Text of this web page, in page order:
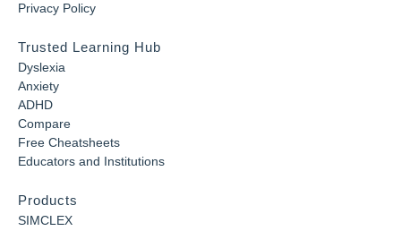
Privacy Policy
Trusted Learning Hub
Dyslexia
Anxiety
ADHD
Compare
Free Cheatsheets
Educators and Institutions
Products
SIMCLEX